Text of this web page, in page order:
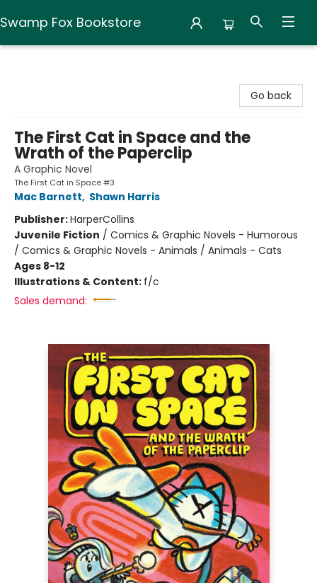
Swamp Fox Bookstore
Go back
The First Cat in Space and the
Wrath of the Paperclip
A Graphic Novel
The First Cat in Space #3
Mac Barnett, Shawn Harris
Publisher:HarperCollins
Juvenile Fiction / Comics & Graphic Novels - Humorous
/ Comics & Graphic Novels - Animals / Animals - Cats
Ages 8-12
Illustrations & Content: f/c
Sales demand: